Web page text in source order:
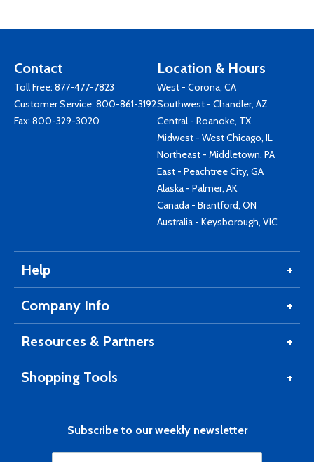
Contact
Toll Free: 877-477-7823
Customer Service: 800-861-3192
Fax: 800-329-3020
Location & Hours
West - Corona, CA
Southwest - Chandler, AZ
Central - Roanoke, TX
Midwest - West Chicago, IL
Northeast - Middletown, PA
East - Peachtree City, GA
Alaska - Palmer, AK
Canada - Brantford, ON
Australia - Keysborough, VIC
Help
Company Info
Resources & Partners
Shopping Tools
Subscribe to our weekly newsletter